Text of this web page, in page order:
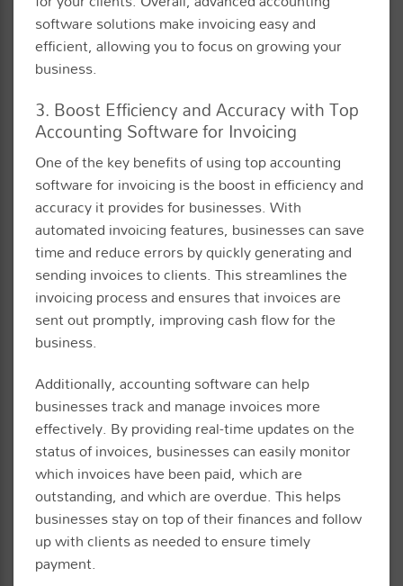
software solutions make invoicing easy and
efficient, allowing you to focus on growing your
business.
3. Boost Efficiency and Accuracy with Top
Accounting Software for Invoicing
One of the key benefits of using top accounting
software for invoicing is the boost in efficiency and
accuracy it provides for businesses. With
automated invoicing features, businesses can save
time and reduce errors by quickly generating and
sending invoices to clients. This streamlines the
invoicing process and ensures that invoices are
sent out promptly, improving cash flow for the
business.
Additionally, accounting software can help
businesses track and manage invoices more
effectively. By providing real-time updates on the
status of invoices, businesses can easily monitor
which invoices have been paid, which are
outstanding, and which are overdue. This helps
businesses stay on top of their finances and follow
up with clients as needed to ensure timely
payment.